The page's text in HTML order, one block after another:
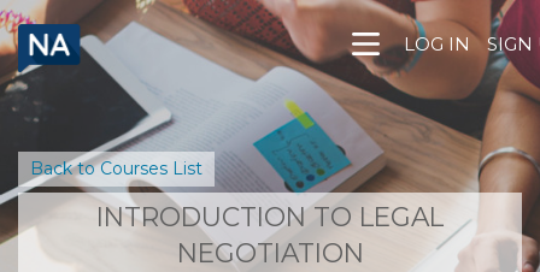
Skip
to
content
LOG IN SIGN
Back to Courses List
INTRODUCTION TO LEGAL
NEGOTIATION